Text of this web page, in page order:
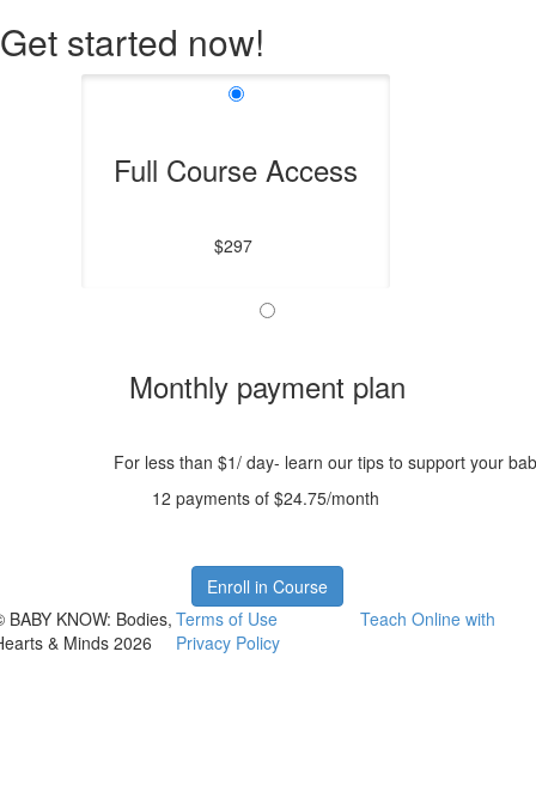
Get started now!
Full Course Access
$297
Monthly payment plan
For less than $1/ day- learn our tips to support your
12 payments of $24.75/month
Enroll in Course
BABY KNOW: Bodies,
& Minds 2026
Terms of Use
Privacy Policy
Teach Online with